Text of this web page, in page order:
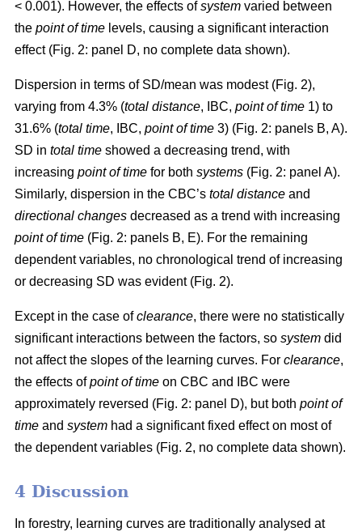
< 0.001). However, the effects ofsystem varied between
the point of time levels, causing a significant interaction
effect (Fig. 2: panel D, no complete data shown).
Dispersion in terms of SD/mean was modest (Fig. 2),
varying from 4.3% (total distance, IBC, point of time 1) to
31.6% (total time, IBC, point of time 3) (Fig. 2: panels B, A).
SD in total time showed a decreasing trend, with
increasing point of time for both systems (Fig. 2: panel A).
Similarly, dispersion in the CBC’s total distance and
directional changes decreased as a trend with increasing
point of time (Fig. 2: panels B, E). For the remaining
dependent variables, no chronological trend of increasing
or decreasing SD was evident (Fig. 2).
Except in the case ofclearance, there were no statistically
significant interactions between the factors, so system did
not affect the slopes of the learning curves. For clearance,
the effects ofpoint of time on CBC and IBC were
approximately reversed (Fig. 2: panel D), but both point of
time and system had a significant fixed effect on most of
the dependent variables (Fig. 2, no complete data shown).
4 Discussion
In forestry, learning curves are traditionally analysed at